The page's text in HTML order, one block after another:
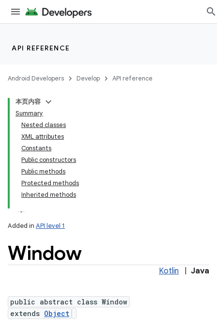
API REFERENCE
Android Developers Develop API reference
本页内容
Summary
Nested classes
XML attributes
Constants
Public constructors
Public methods
Protected methods
Inherited methods
Added in API level 1
Window
Kotlin Java
public abstract class Window
extends Object